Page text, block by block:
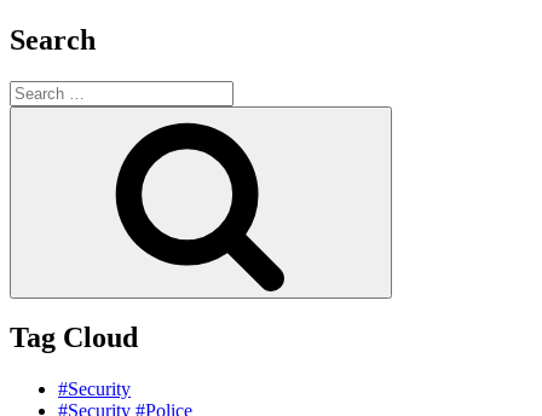
Search
Search
for:
Tag Cloud
#Security
#Security #Police